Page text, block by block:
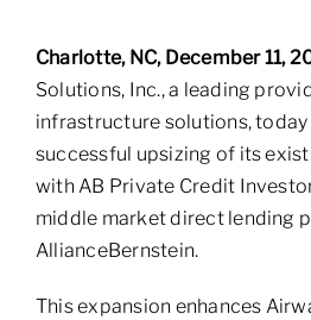
Charlotte, NC, December 11,
Solutions, Inc., a leading
infrastructure solutions,
successful upsizing of its
with AB Private Credit
middle market direct lending
AllianceBernstein.
This expansion enhances